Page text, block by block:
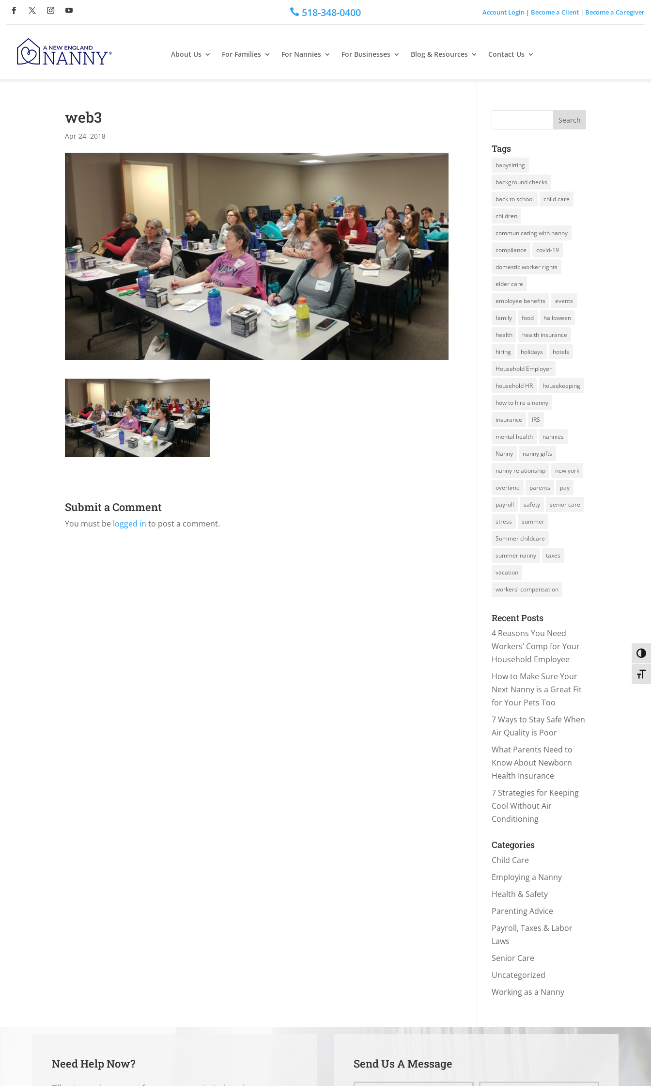
 518-348-0400 Account Login| Become a Client| Become a Caregiver
About Us For Families For Nannies For Businesses Blog & Resources Contact Us
web3
Apr 24, 2018
Submit a Comment
You must be logged in to post a comment.
Tags
babysitting
background checks
back to school child care
children
communicating with nanny
compliance covid-19
domestic worker rights
elder care
employee benefits events
family food halloween
health health insurance
hiring holidays hotels
Household Employer
household HR housekeeping
how to hire a nanny
insurance IRS
mental health nannies
Nanny nanny gifts
nanny relationship new york
overtime parents pay
payroll safety senior care
stress summer
Summer childcare
summer nanny taxes
vacation
workers' compensation
Recent Posts
4 Reasons You Need
Workers’ Comp for Your
Household Employee
How to Make Sure Your
Next Nanny is a Great Fit
for Your Pets Too
7 Ways to Stay Safe When
Air Quality is Poor
What Parents Need to
Know About Newborn
Health Insurance
7 Strategies for Keeping
Cool Without Air
Conditioning
Categories
Child Care
Employing a Nanny
Health & Safety
Parenting Advice
Payroll, Taxes & Labor
Laws
Senior Care
Uncategorized
Working as a Nanny
Need Help Now? Send Us A Message